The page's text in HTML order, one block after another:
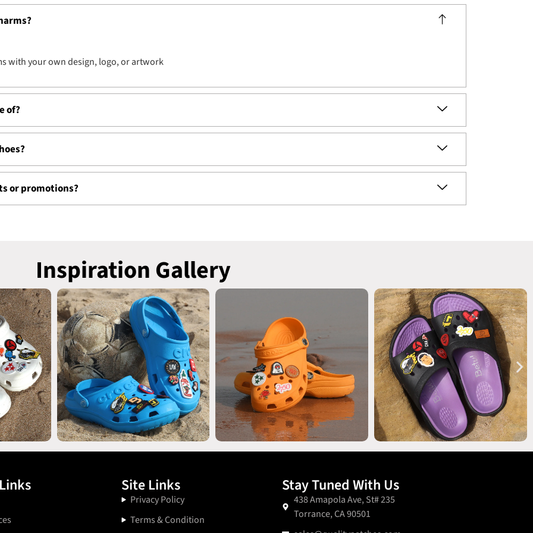
with your own design, logo, or artwork
of?
or promotions?
Inspiration Gallery
Site Links
Privacy Policy
Terms & Condition
Stay Tuned With Us
438 Amapola Ave, St# 235
Torrance, CA 90501